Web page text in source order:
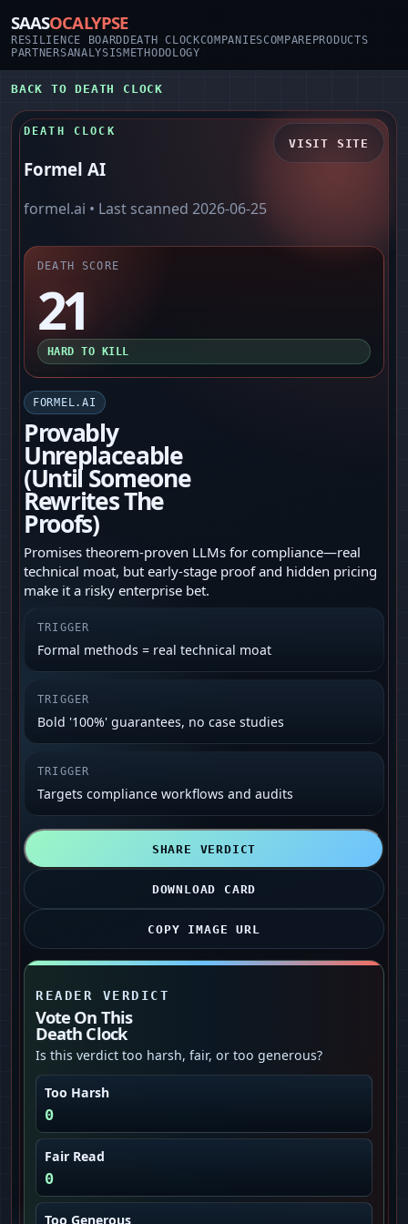
SAASOCALYPSE
RESILIENCE BOARD DEATH CLOCKCOMPANIESCOMPARE PRODUCTS
PARTNERSANALYSISMETHODOLOGY
BACK TO DEATH CLOCK
DEATH CLOCK
Formel AI
formel.ai • Last scanned 2026-06-25
VISIT SITE
DEATH SCORE
21
HARD TO KILL
FORMEL.AI
Provably
Unreplaceable
(Until Someone
Rewrites The
Proofs)
Promises theorem-proven LLMs for compliance—real
technical moat, but early-stage proof and hidden pricing
make it a risky enterprise bet.
TRIGGER
Formal methods = real technical moat
TRIGGER
Bold '100%' guarantees, no case studies
TRIGGER
Targets compliance workflows and audits
SHARE VERDICT
DOWNLOAD CARD
COPY IMAGE URL
READER VERDICT
Vote On This
Death Clock
Is this verdict too harsh, fair, or too generous?
Too Harsh
0
Fair Read
0
Too Generous